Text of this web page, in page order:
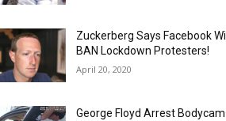
Zuckerberg Says Facebook Will
BAN Lockdown Protesters!
April 20, 2020
George Floyd Arrest Bodycam